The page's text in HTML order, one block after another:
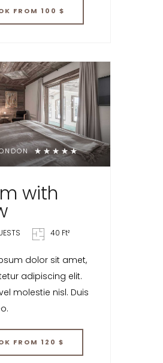
FROM 100 $
with
40 Ft²
dolor sit amet,
adipiscing elit.
molestie nisl. Duis
FROM 120 $